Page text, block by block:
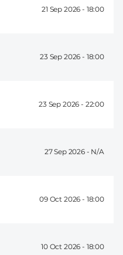
21 Sep 2026 - 18:00
23 Sep 2026 - 18:00
23 Sep 2026 - 22:00
27 Sep 2026 -
09 Oct 2026 - 18:00
10 Oct 2026 - 18:00